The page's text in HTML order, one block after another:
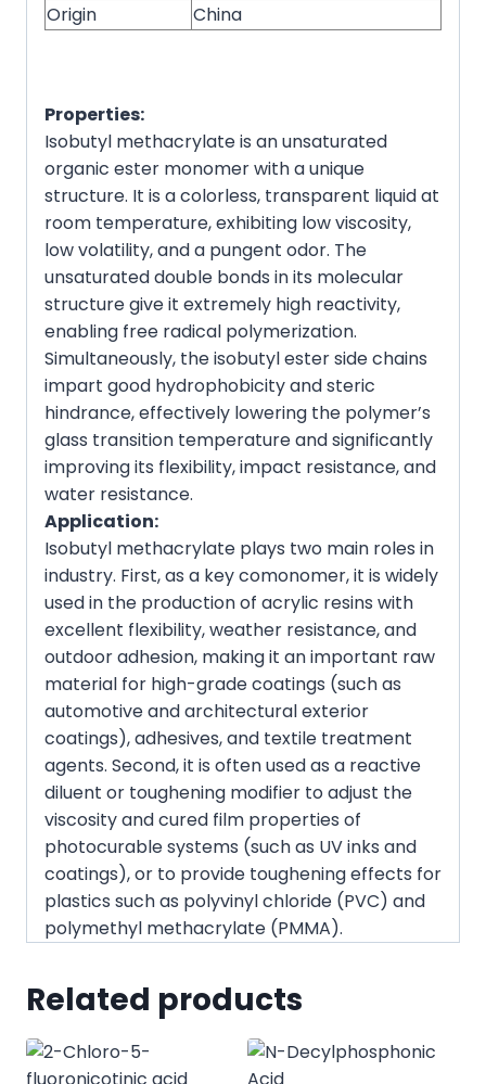
Origin
China
Properties:
Isobutyl methacrylate is an unsaturated
organic ester monomer with a unique
structure. It is a colorless, transparent liquid at
room temperature, exhibiting low viscosity,
low volatility, and a pungent odor. The
unsaturated double bonds in its molecular
structure give it extremely high reactivity,
enabling free radical polymerization.
Simultaneously, the isobutyl ester side chains
impart good hydrophobicity and steric
hindrance, effectively lowering the polymer’s
glass transition temperature and significantly
improving its flexibility, impact resistance, and
water resistance.
Application:
Isobutyl methacrylate plays two main roles in
industry. First, as a key comonomer, it is widely
used in the production of acrylic resins with
excellent flexibility, weather resistance, and
outdoor adhesion, making it an important raw
material for high-grade coatings (such as
automotive and architectural exterior
coatings), adhesives, and textile treatment
agents. Second, it is often used as a reactive
diluent or toughening modifier to adjust the
viscosity and cured film properties of
photocurable systems (such as UV inks and
coatings), or to provide toughening effects for
plastics such as polyvinyl chloride (PVC) and
polymethyl methacrylate (PMMA).
Related products